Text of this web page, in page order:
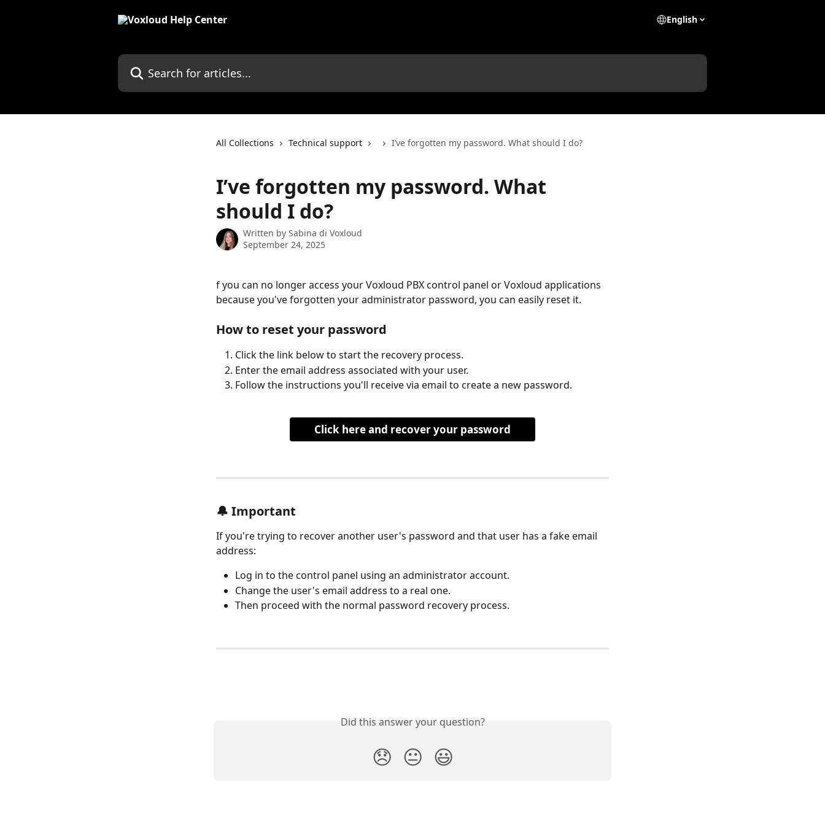
English
Search for articles...
All Collections Technical support I’ve forgotten my password. What should I do?
I’ve forgotten my password. What
should I do?
Written by Sabina di Voxloud
September 24, 2025
f you can no longer access your Voxloud PBX control panel or Voxloud applications
because you've forgotten your administrator password, you can easily reset it.
How to reset your password
Click the link below to start the recovery process.
Enter the email address associated with your user.
Follow the instructions you'll receive via email to create a new password.
Click here and recover your password
🔔 Important
If you're trying to recover another user's password and that user has a fake email
address:
Log in to the control panel using an administrator account.
Change the user's email address to a real one.
Then proceed with the normal password recovery process.
Did this answer your question?
😞 😐 😃